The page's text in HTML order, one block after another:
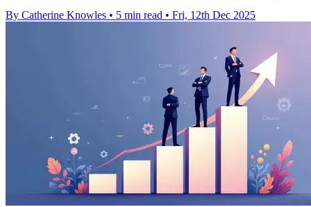
By Catherine Knowles • 5 min read • Fri, 12th Dec 2025